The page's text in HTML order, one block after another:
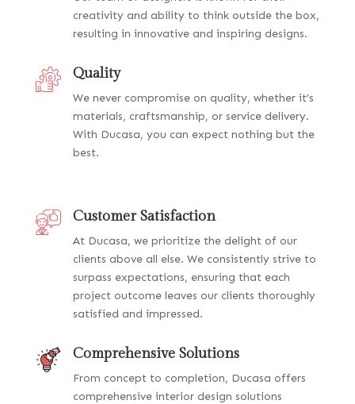
creativity and ability to think outside the box,
resulting in innovative and inspiring designs.
Quality
We never compromise on quality, whether it’s
materials, craftsmanship, or service delivery.
With Ducasa, you can expect nothing but the
best.
Customer Satisfaction
At Ducasa, we prioritize the delight of our
clients above all else. We consistently strive to
surpass expectations, ensuring that each
project outcome leaves our clients thoroughly
satisfied and impressed.
Comprehensive Solutions
From concept to completion, Ducasa offers
comprehensive interior design solutions